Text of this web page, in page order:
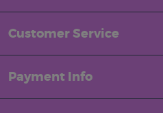
Customer Service
Payment Info